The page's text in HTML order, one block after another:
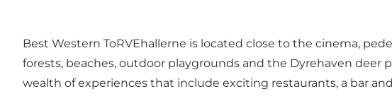
Best Western ToRVEhallerne is located close to the cinema,
forests, beaches, outdoor playgrounds and the Dyrehaven deer
wealth of experiences that include exciting restaurants, a bar